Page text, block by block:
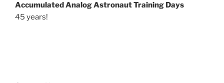
Accumulated Analog Astronaut Training Days
45 years!